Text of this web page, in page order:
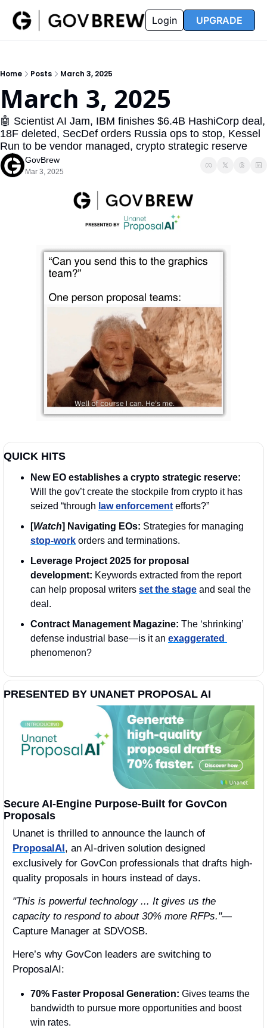
Insider
Insider
Resources
Resources
Opportunity Reports
Partners FAQ
Login UPGRADE
Home Posts March 3, 2025
March 3, 2025
🤖 Scientist AI Jam, IBM finishes $6.4B HashiCorp deal,
18F deleted, SecDef orders Russia ops to stop, Kessel
Run to be vendor managed, crypto strategic reserve
GovBrew
Mar 3, 2025
QUICK HITS
Will the gov’t create the stockpile from crypto it has
seized “through law enforcement efforts?”
[Watch] Navigating EOs:
stop-work orders and terminations.
Leverage Project 2025 for proposal
development: Keywords extracted from the report
can help proposal writers set the stage and seal the
deal.
Contract Management Magazine: The ‘shrinking’
defense industrial base—is it an
phenomenon?
PRESENTED BY UNANET PROPOSAL AI
Secure AI-Engine Purpose-Built for GovCon
Proposals
ProposalAI , an AI-driven solution designed
exclusively for GovCon professionals that drafts high-
quality proposals in hours instead of days.
"This is powerful technology ... It gives us the
capacity to respond to about 30% more RFPs."—
Capture Manager at SDVOSB.
Here’s why GovCon leaders are switching to
ProposalAI:
70% Faster Proposal Generation: Gives teams the
bandwidth to pursue more opportunities and boost
win rates.